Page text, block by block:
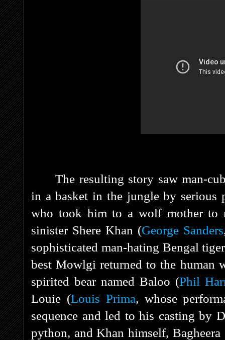
The resulting story saw man-
in a basket in the jungle by serious
who took him to a wolf mother to
sinister Shere Khan (George Sanders
sophisticated man-hating Bengal
best Mowlgi returned to the
spirited bear named Baloo (Phil
Louie (Louis Prima, whose
sequence and led to his casting by
python, and Khan himself,